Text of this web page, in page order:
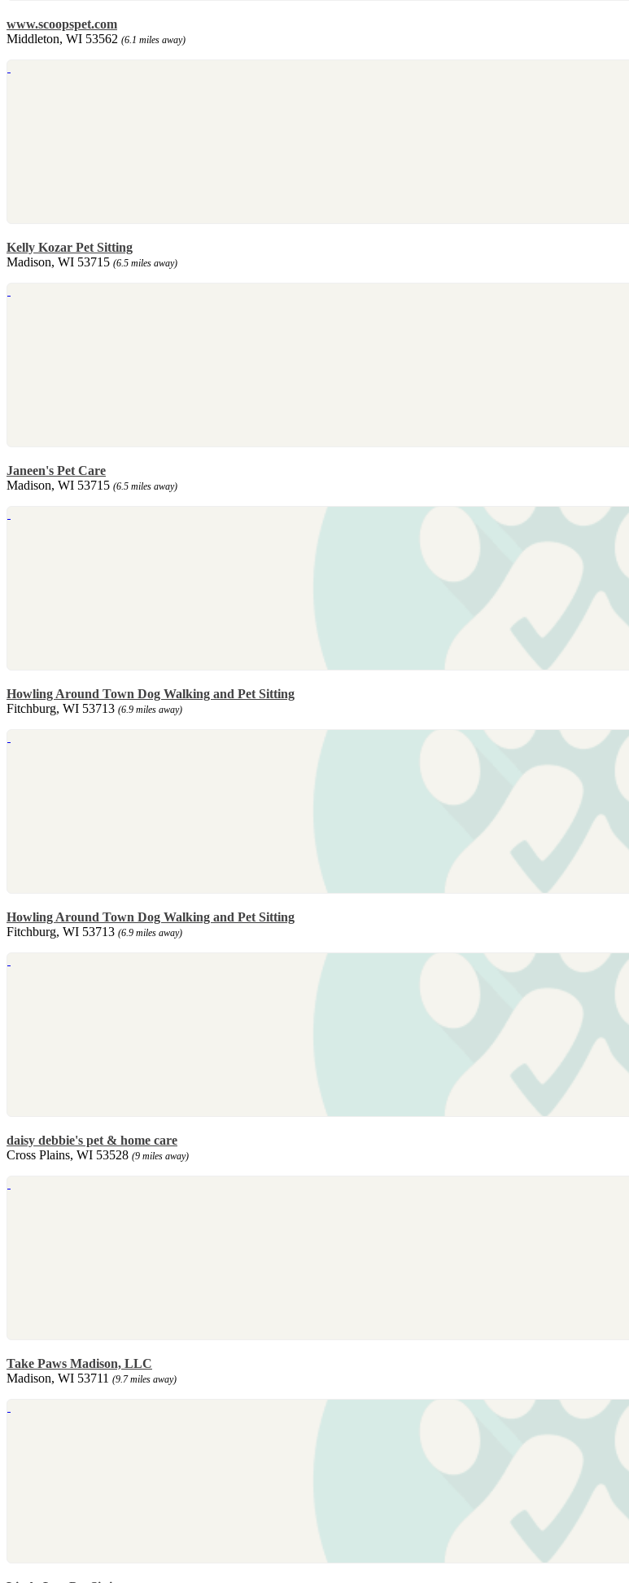
www.scoopspet.com
Middleton, WI 53562 (6.1 miles away)
Kelly Kozar Pet Sitting
Madison, WI 53715 (6.5 miles away)
Janeen's Pet Care
Madison, WI 53715 (6.5 miles away)
Howling Around Town Dog Walking and Pet Sitting
Fitchburg, WI 53713 (6.9 miles away)
Howling Around Town Dog Walking and Pet Sitting
Fitchburg, WI 53713 (6.9 miles away)
daisy debbie's pet & home care
Cross Plains, WI 53528 (9 miles away)
Take Paws Madison, LLC
Madison, WI 53711 (9.7 miles away)